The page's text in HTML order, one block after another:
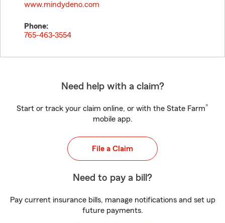
www.mindydeno.com
Phone:
765-463-3554
Need help with a claim?
Start or track your claim online, or with the State Farm®
mobile app.
File a Claim
Need to pay a bill?
Pay current insurance bills, manage notifications and set up
future payments.